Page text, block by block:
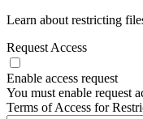
Learn about restricting
Request Access
Enable access request
You must enable request
Terms of Access for